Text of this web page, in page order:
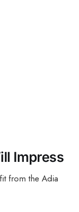
Impress
from the Adia